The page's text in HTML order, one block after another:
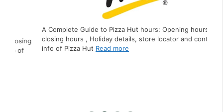
A Complete Guide to Pizza Hut hours: Opening hours,
closing hours , Holiday details, store locator and contact
info of Pizza HutRead more